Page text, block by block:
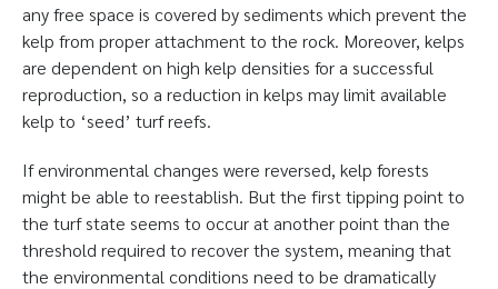
any free space is covered by sediments which prevent the
kelp from proper attachment to the rock. Moreover, kelps
are dependent on high kelp densities for a successful
reproduction, so a reduction in kelps may limit available
kelp to ‘seed’ turf reefs.
If environmental changes were reversed, kelp forests
might be able to reestablish. But the first tipping point to
the turf state seems to occur at another point than the
threshold required to recover the system, meaning that
the environmental conditions need to be dramatically